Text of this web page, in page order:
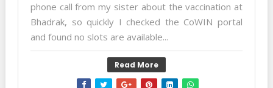
phone call from my sister about the vaccination at
Bhadrak, so quickly I checked the CoWIN portal
and found no slots are available...
Read More